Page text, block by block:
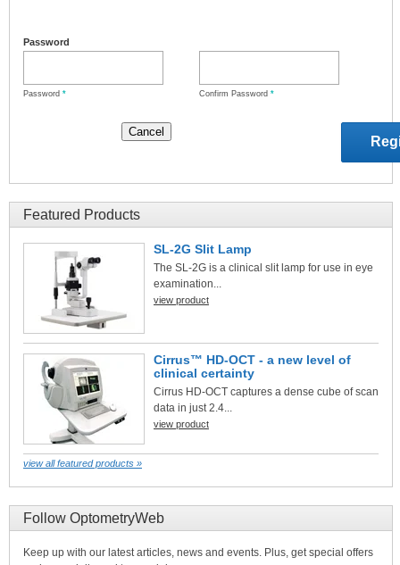
Password
Password * Confirm Password *
Featured Products
SL-2G Slit Lamp
The SL-2G is a clinical slit lamp for use in eye
examination...
view product
Cirrus™ HD-OCT - a new level of
clinical certainty
Cirrus HD-OCT captures a dense cube of scan
data in just 2.4...
view product
view all featured products »
Follow OptometryWeb
Keep up with our latest articles, news and events. Plus, get special offers